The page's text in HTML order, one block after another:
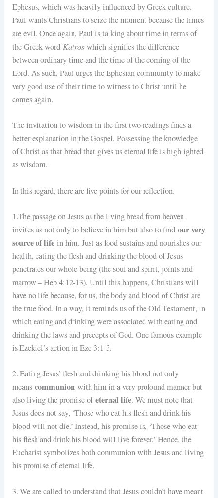
Ephesus, which was heavily influenced by Greek culture.
Paul wants Christians to seize the moment because the times
are evil. Once again, Paul is talking about time in terms of
the Greek wordKairoswhich signifies the difference
between ordinary time and the time of the coming of the
Lord. As such, Paul urges the Ephesian community to make
very good use of their time to witness to Christ until he
comes again.
The invitation to wisdom in the first two readings finds a
better explanation in the Gospel. Possessing the knowledge
of Christ as that bread that gives us eternal life is highlighted
as wisdom.
In this regard, there are five points for our reflection.
1.The passage on Jesus as the living bread from heaven
invites us not only to believe in him but also to findour very
source of life in him. Just as food sustains and nourishes our
health, eating the flesh and drinking the blood of Jesus
penetrates our whole being (the soul and spirit, joints and
marrow – Heb 4:12-13). Until this happens, Christians will
have no life because, for us, the body and blood of Christ are
the true food. In a way, it reminds us of the Old Testament, in
which eating and drinking were associated with eating and
drinking the laws and precepts of God. One famous example
is Ezekiel’s action in Eze 3:1-3.
2. Eating Jesus’ flesh and drinking his blood not only
meanscommunion with him in a very profound manner but
also living the promise ofeternal life. We must note that
Jesus does not say, ‘Those who eat his flesh and drink his
blood will not die.’ Instead, his promise is, ‘Those who eat
his flesh and drink his blood will live forever.’ Hence, the
Eucharist symbolizes both communion with Jesus and living
his promise of eternal life.
3. We are called to understand that Jesus couldn’t have meant